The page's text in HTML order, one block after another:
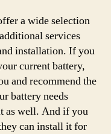
a wide selection
services
installation. If you
current battery,
and recommend the
battery needs
as well. And if you
can install it for